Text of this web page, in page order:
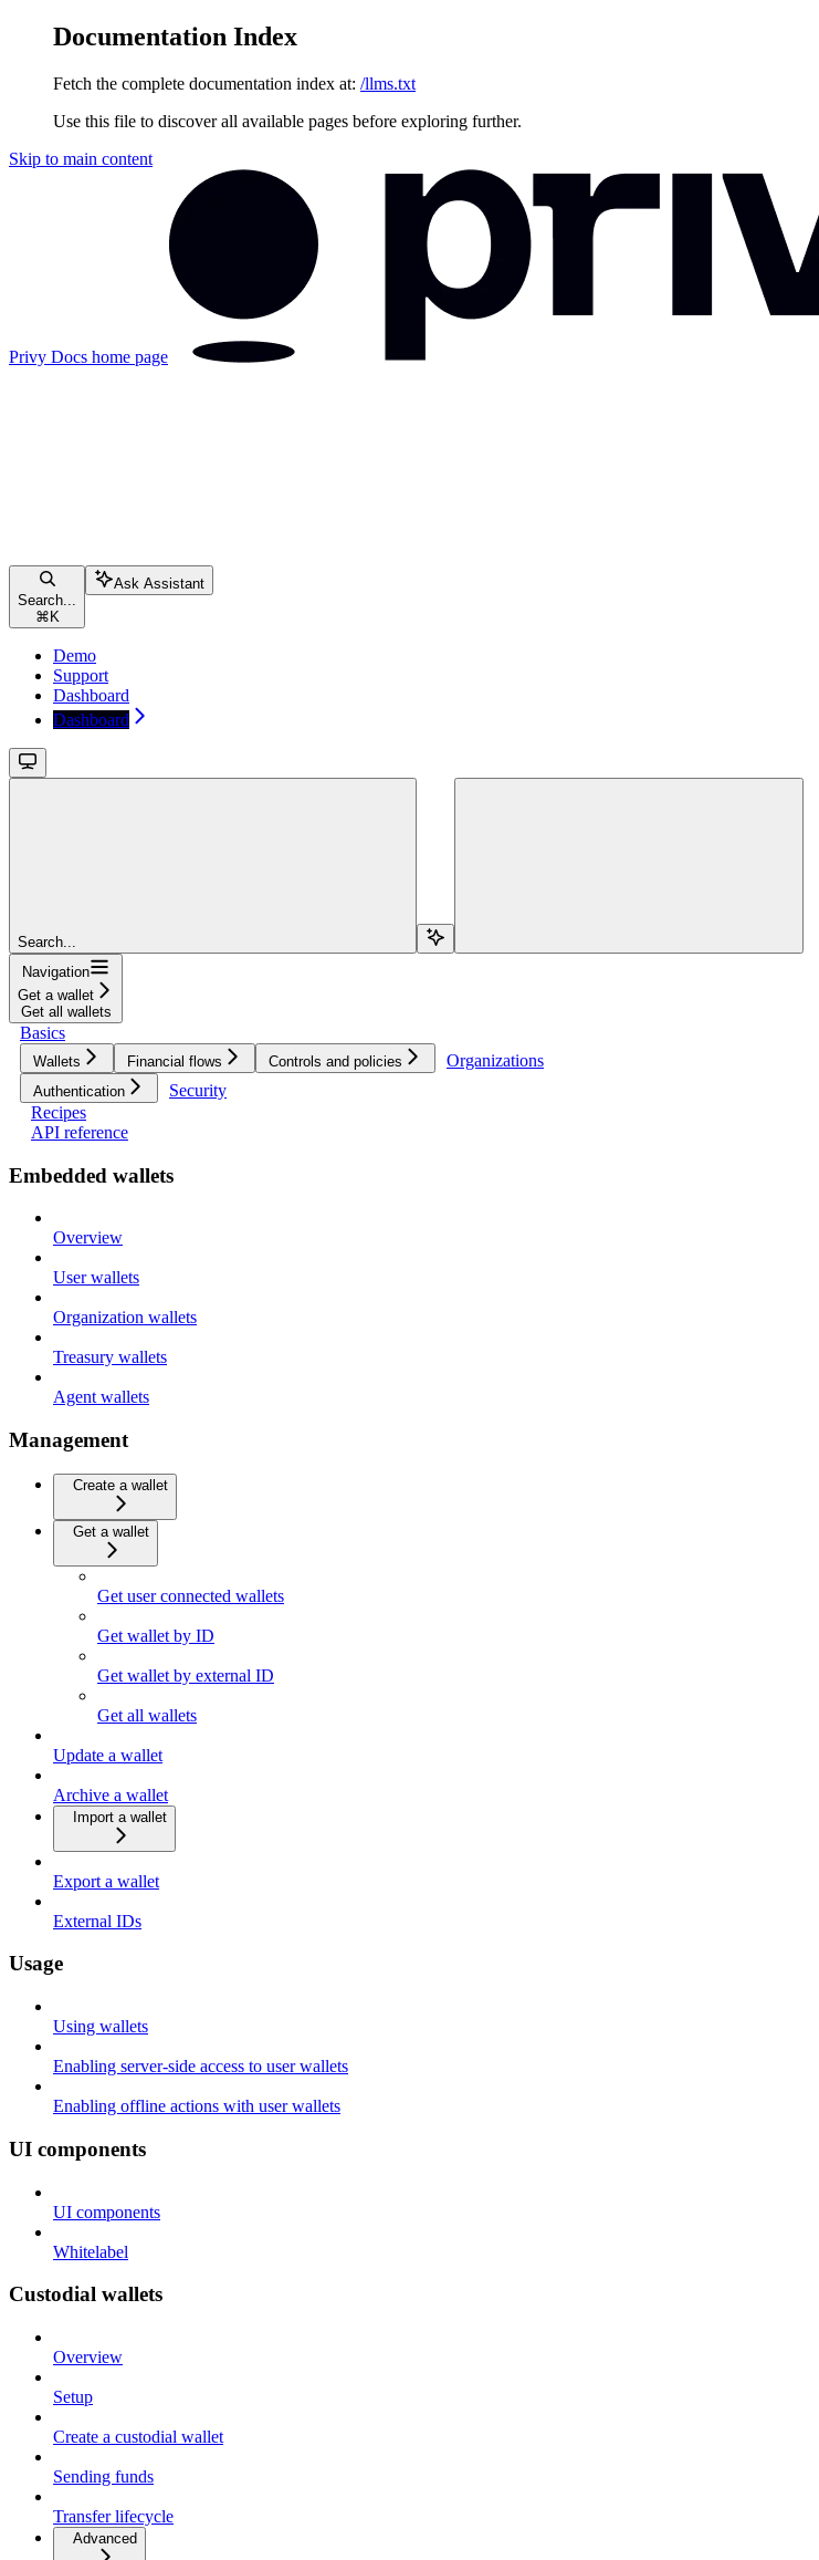
Documentation Index
Fetch the complete documentation index at: /llms.txt
Use this file to discover all available pages before exploring further.
Skip to main content
Privy Docs home page
Search...
⌘ K
Ask Assistant
Demo
Support
Dashboard
Dashboard
Search...
Navigation
Get a wallet
Get all wallets
Basics
Wallets Financial flows Controls and policies Organizations
Authentication
Security
Recipes
API reference
Embedded wallets
Overview
User wallets
Organization wallets
Treasury wallets
Agent wallets
Management
Create a wallet
Get a wallet
Get user connected wallets
Get wallet by ID
Get wallet by external ID
Get all wallets
Update a wallet
Archive a wallet
Import a wallet
Export a wallet
External IDs
Usage
Using wallets
Enabling server-side access to user wallets
Enabling offline actions with user wallets
UI components
UI components
Whitelabel
Custodial wallets
Overview
Setup
Create a custodial wallet
Sending funds
Transfer lifecycle
Advanced